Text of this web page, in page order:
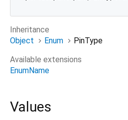
Inheritance
Object
Enum
PinType
Available extensions
EnumName
Values